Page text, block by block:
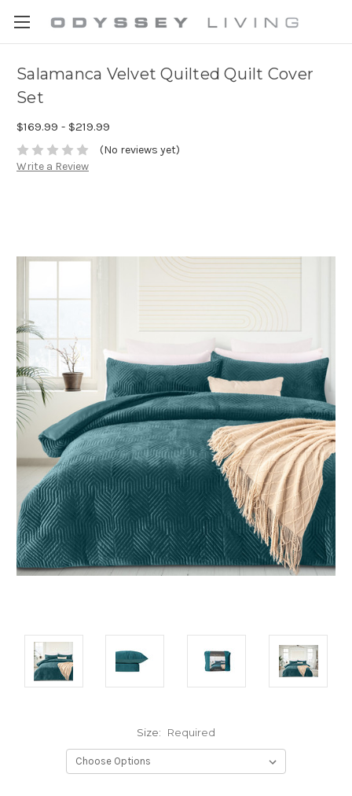
Salamanca Velvet Quilted Quilt Cover
Set
$169.99 - $219.99
(No reviews yet)
Write a Review
Size: Required